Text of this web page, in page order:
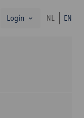
search
Login NL EN